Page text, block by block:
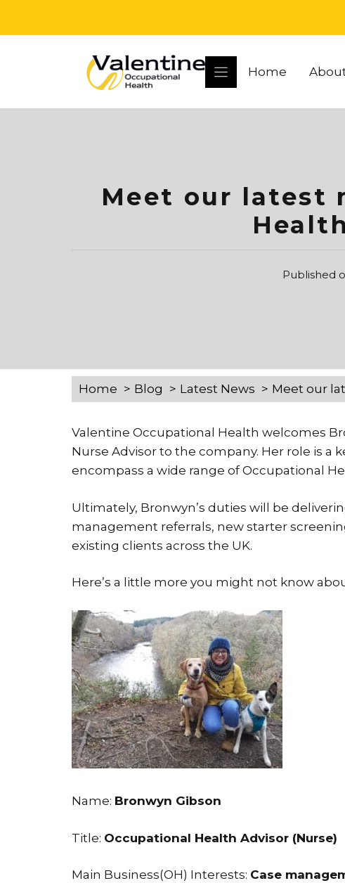
Home
Meet our latest
Published
Home Blog Latest News Meet our
Valentine Occupational Health welcomes
Nurse Advisor to the company. Her role is a
encompass a wide range of Occupational
Ultimately, Bronwyn’s duties will be
management referrals, new starter
existing clients across the UK.
Here’s a little more you might not know
Name: Bronwyn Gibson
Title: Occupational Health Advisor (Nurse)
Main Business(OH) Interests: Case